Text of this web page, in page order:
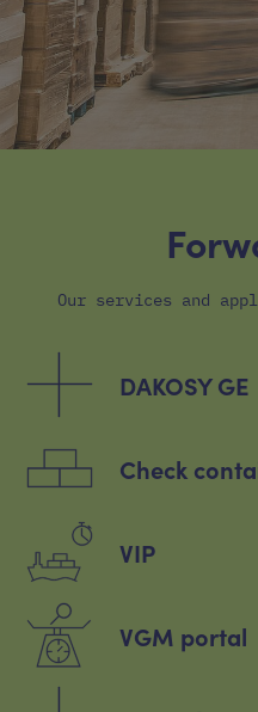
Our services and
DAKOSY GE
Check
VIP
VGM portal